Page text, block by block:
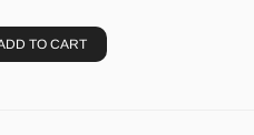
TO CART